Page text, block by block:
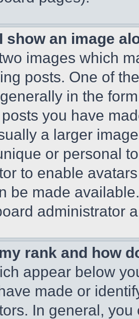
show an image
images which
posts. One of
in the
you have
a larger
or personal
to enable
be made
administrator
rank and how
appear below
made or
In general,